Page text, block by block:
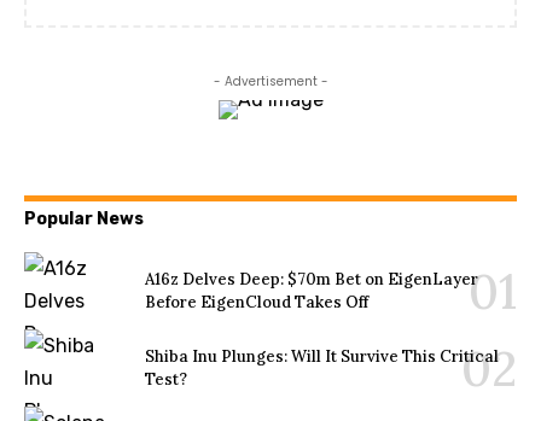
- Advertisement -
Popular News
A16z Delves Deep: $70m Bet on EigenLayer
Before EigenCloud Takes Off
Shiba Inu Plunges: Will It Survive This Critical
Test?